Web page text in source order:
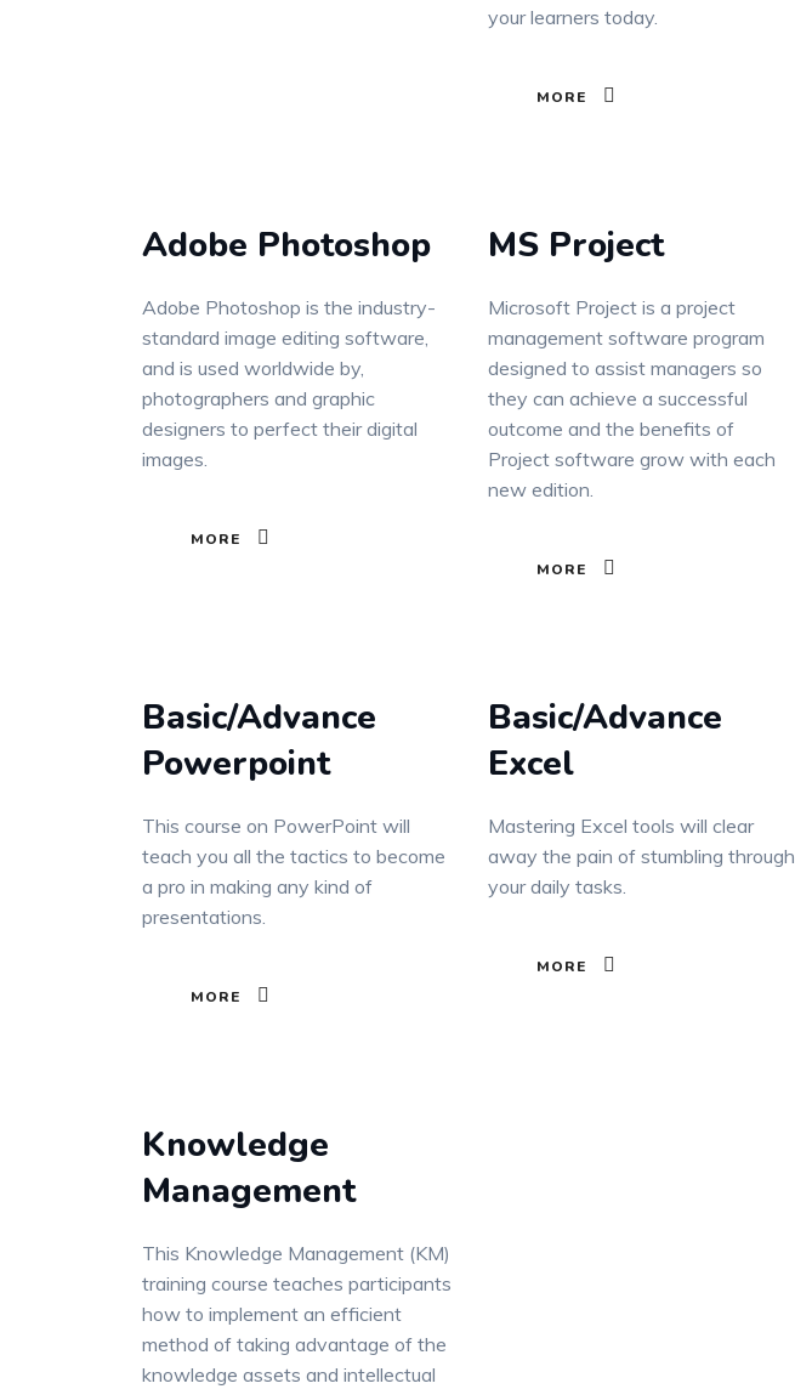
your learners today.
MORE
Adobe Photoshop
Adobe Photoshop is the industry-
standard image editing software,
and is used worldwide by,
photographers and graphic
designers to perfect their digital
images.
MORE
MS Project
Microsoft Project is a project
management software program
designed to assist managers so
they can achieve a successful
outcome and the benefits of
Project software grow with each
new edition.
MORE
Basic/Advance
Powerpoint
This course on PowerPoint will
teach you all the tactics to become
a pro in making any kind of
presentations.
MORE
Basic/Advance
Excel
Mastering Excel tools will clear
away the pain of stumbling through
your daily tasks.
MORE
Knowledge
Management
This Knowledge Management (KM)
training course teaches participants
how to implement an efficient
method of taking advantage of the
knowledge assets and intellectual